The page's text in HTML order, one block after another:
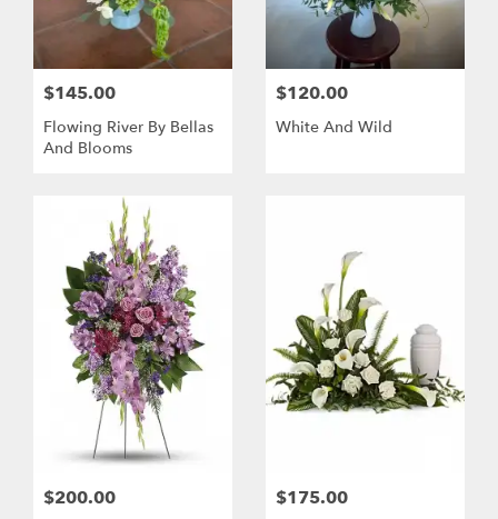
$145.00
Flowing River By Bellas
And Blooms
$120.00
White And Wild
$200.00 $175.00